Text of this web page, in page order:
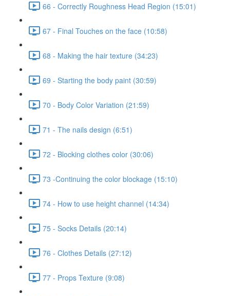
66 - Correctly Roughness Head Region (15:01)
67 - Final Touches on the face (10:58)
68 - Making the hair texture (34:23)
69 - Starting the body paint (30:59)
70 - Body Color Variation (21:59)
71 - The nails design (6:51)
72 - Blocking clothes color (30:06)
73 -Continuing the color blockage (15:10)
74 - How to use height channel (14:34)
75 - Socks Details (20:14)
76 - Clothes Details (27:12)
77 - Props Texture (9:08)